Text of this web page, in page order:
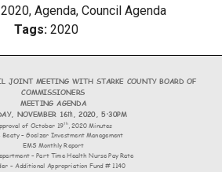
2020, Agenda, Council Agenda
Tags: 2020